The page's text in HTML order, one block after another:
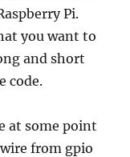
Pi.
you want to
and short
code.
at some point
from gpio